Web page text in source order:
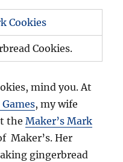
Cookies.
mind you. At
, my wife
theMaker’s Mark
Maker’s. Her
gingerbread